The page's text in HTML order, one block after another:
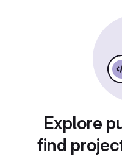
Explore
find